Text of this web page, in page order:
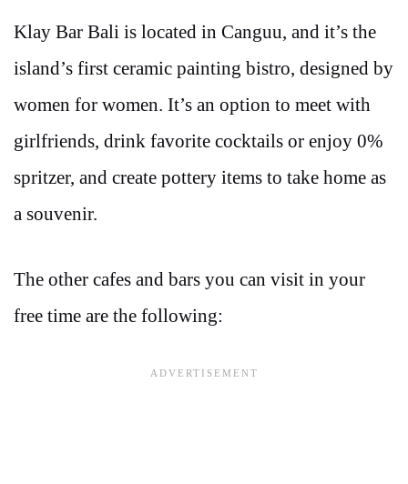
Klay Bar Bali is located in Canguu, and it’s the
island’s first ceramic painting bistro, designed by
women for women. It’s an option to meet with
girlfriends, drink favorite cocktails or enjoy 0%
spritzer, and create pottery items to take home as
a souvenir.
The other cafes and bars you can visit in your
free time are the following: